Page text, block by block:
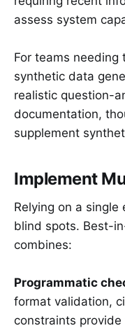
assess system
For teams needing
synthetic data
realistic question-
documentation,
supplement
Implement
Relying on a
blind spots. Best-
combines:
Programmatic
format validation,
constraints